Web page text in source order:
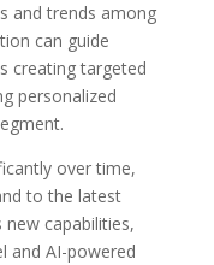
and trends among
can guide
creating targeted
personalized
over time,
to the latest
capabilities,
and AI-powered